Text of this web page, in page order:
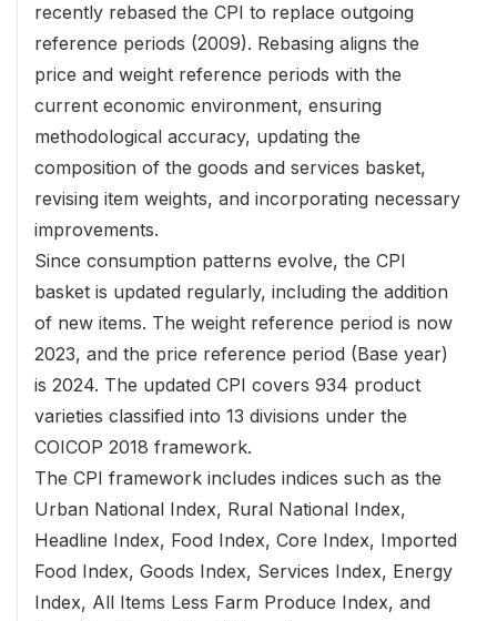
recently rebased the CPI to replace outgoing
reference periods (2009). Rebasing aligns the
price and weight reference periods with the
current economic environment, ensuring
methodological accuracy, updating the
composition of the goods and services basket,
revising item weights, and incorporating necessary
improvements.
Since consumption patterns evolve, the CPI
basket is updated regularly, including the addition
of new items. The weight reference period is now
2023, and the price reference period (Base year)
is 2024. The updated CPI covers 934 product
varieties classified into 13 divisions under the
COICOP 2018 framework.
The CPI framework includes indices such as the
Urban National Index, Rural National Index,
Headline Index, Food Index, Core Index, Imported
Food Index, Goods Index, Services Index, Energy
Index, All Items Less Farm Produce Index, and